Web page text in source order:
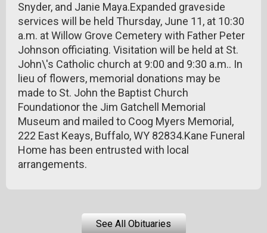
Snyder, and Janie Maya.Expanded graveside
services will be held Thursday, June 11, at 10:30
a.m. at Willow Grove Cemetery with Father Peter
Johnson officiating. Visitation will be held at St.
John\'s Catholic church at 9:00 and 9:30 a.m.. In
lieu of flowers, memorial donations may be
made to St. John the Baptist Church
Foundationor the Jim Gatchell Memorial
Museum and mailed to Coog Myers Memorial,
222 East Keays, Buffalo, WY 82834.Kane Funeral
Home has been entrusted with local
arrangements.
See All Obituaries